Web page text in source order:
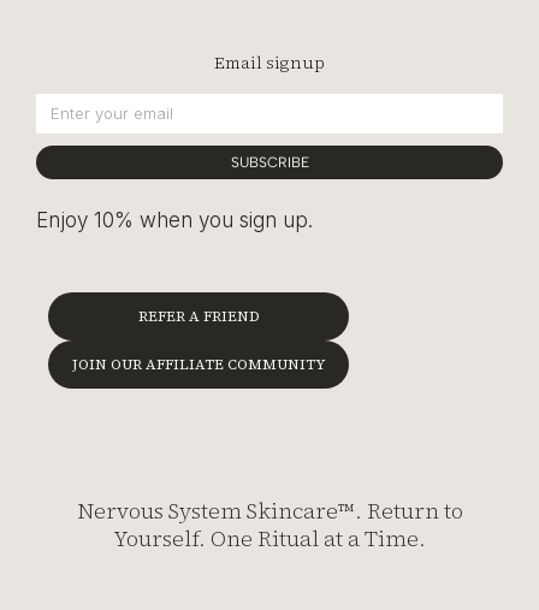
Email signup
SUBSCRIBE
Enjoy 10% when you sign up.
REFER A FRIEND
JOIN OUR AFFILIATE COMMUNITY
Nervous System Skincare™. Return to
Yourself. One Ritual at a Time.